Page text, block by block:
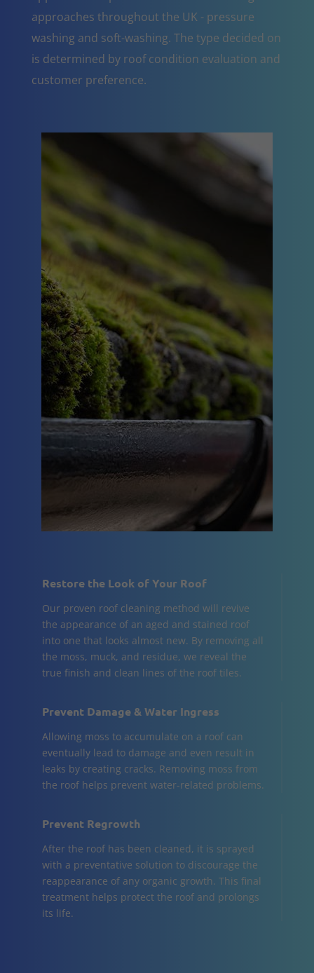
approaches throughout the UK - pressure
washing and soft-washing. The type decided on
is determined by roof condition evaluation and
customer preference.
Restore the Look of Your Roof
Our proven roof cleaning method will revive
the appearance of an aged and stained roof
into one that looks almost new. By removing all
the moss, muck, and residue, we reveal the
true finish and clean lines of the roof tiles.
Prevent Damage & Water Ingress
Allowing moss to accumulate on a roof can
eventually lead to damage and even result in
leaks by creating cracks. Removing moss from
the roof helps prevent water-related problems.
Prevent Regrowth
After the roof has been cleaned, it is sprayed
with a preventative solution to discourage the
reappearance of any organic growth. This final
treatment helps protect the roof and prolongs
its life.